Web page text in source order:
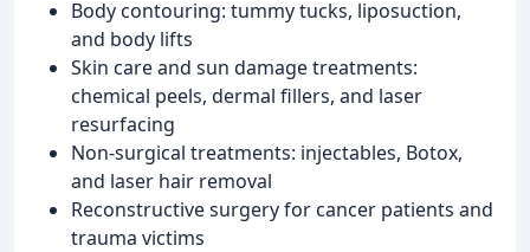
Body contouring: tummy tucks, liposuction,
and body lifts
Skin care and sun damage treatments:
chemical peels, dermal fillers, and laser
resurfacing
Non-surgical treatments: injectables, Botox,
and laser hair removal
Reconstructive surgery for cancer patients and
trauma victims